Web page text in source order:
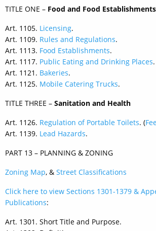
TITLE ONE – Food and Food Establishments
Art. 1105. Licensing.
Art. 1109. Rules and Regulations.
Art. 1113. Food Establishments.
Art. 1117. Public Eating and Drinking Places.
Art. 1121. Bakeries.
Art. 1125. Mobile Catering Trucks.
TITLE THREE – Sanitation and Health
Art. 1126. Regulation of Portable Toilets. (
Art. 1139. Lead Hazards.
PART 13 – PLANNING & ZONING
Zoning Map, & Street Classifications
Click here to view Sections 1301-1379 &
Publications:
Art. 1301. Short Title and Purpose.